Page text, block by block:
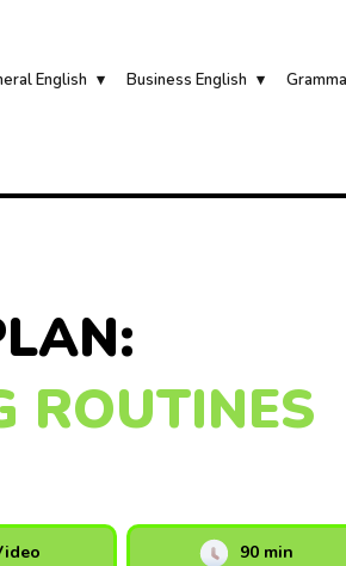
English Business English
ROUTINES
90 min